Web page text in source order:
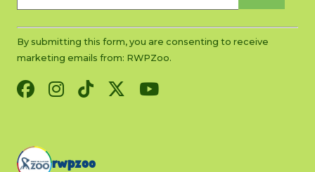
rwpzoo
this
field
By submitting this form, you are consenting to receive
marketing emails from: RWPZoo.